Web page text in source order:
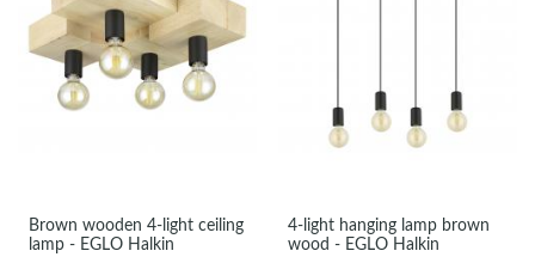
Brown wooden 4-light ceiling
lamp - EGLO Halkin
4-light hanging lamp brown
wood - EGLO Halkin